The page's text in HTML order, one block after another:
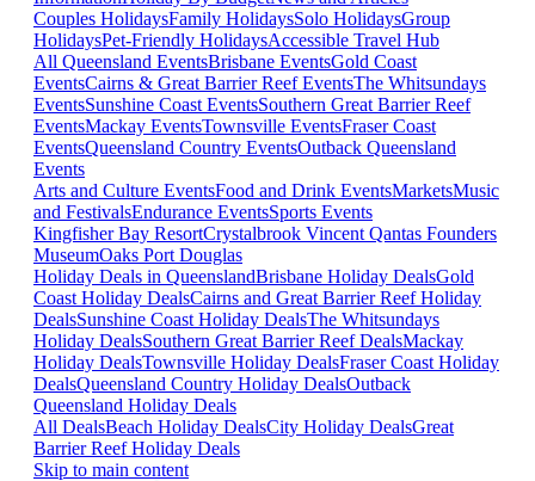
Couples HolidaysFamily HolidaysSolo HolidaysGroup
HolidaysPet-Friendly HolidaysAccessible Travel Hub
All Queensland EventsBrisbane EventsGold Coast
EventsCairns & Great Barrier Reef EventsThe Whitsundays
EventsSunshine Coast EventsSouthern Great Barrier Reef
EventsMackay EventsTownsville EventsFraser Coast
EventsQueensland Country EventsOutback Queensland
Events
Arts and Culture EventsFood and Drink EventsMarketsMusic
and FestivalsEndurance EventsSports Events
Kingfisher Bay ResortCrystalbrook Vincent Qantas Founders
MuseumOaks Port Douglas
Holiday Deals in QueenslandBrisbane Holiday DealsGold
Coast Holiday DealsCairns and Great Barrier Reef Holiday
DealsSunshine Coast Holiday DealsThe Whitsundays
Holiday DealsSouthern Great Barrier Reef DealsMackay
Holiday DealsTownsville Holiday DealsFraser Coast Holiday
DealsQueensland Country Holiday DealsOutback
Queensland Holiday Deals
All DealsBeach Holiday DealsCity Holiday DealsGreat
Barrier Reef Holiday Deals
Skip to main content